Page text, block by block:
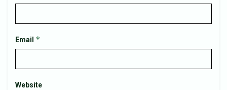
Email *
Website